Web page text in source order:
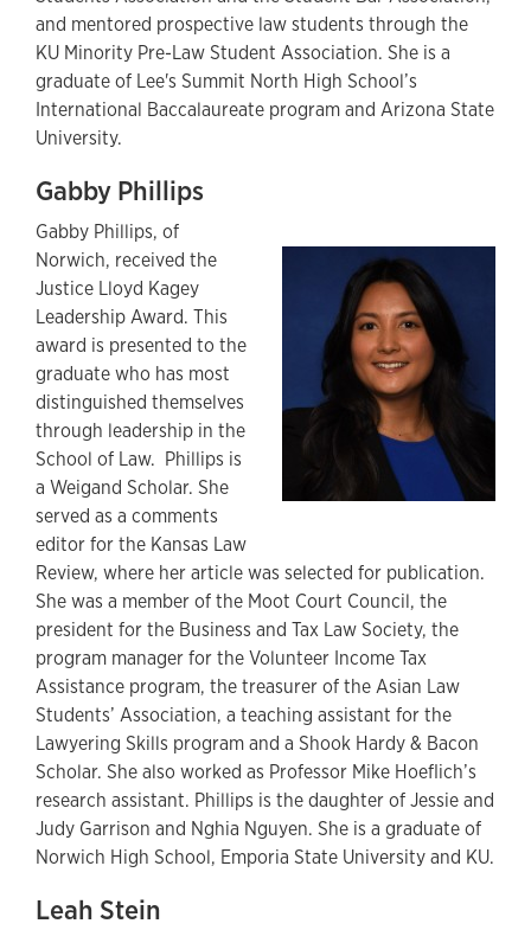
and mentored prospective law students through the
KU Minority Pre-Law Student Association. She is a
graduate of Lee's Summit North High School’s
International Baccalaureate program and Arizona State
University.
Gabby Phillips
Gabby Phillips, of
Norwich, received the
Justice Lloyd Kagey
Leadership Award. This
award is presented to the
graduate who has most
distinguished themselves
through leadership in the
School of Law. Phillips is
a Weigand Scholar. She
served as a comments
editor for the Kansas Law
Review, where her article was selected for publication.
She was a member of the Moot Court Council, the
president for the Business and Tax Law Society, the
program manager for the Volunteer Income Tax
Assistance program, the treasurer of the Asian Law
Students’ Association, a teaching assistant for the
Lawyering Skills program and a Shook Hardy & Bacon
Scholar. She also worked as Professor Mike Hoeflich’s
research assistant. Phillips is the daughter of Jessie and
Judy Garrison and Nghia Nguyen. She is a graduate of
Norwich High School, Emporia State University and KU.
Leah Stein